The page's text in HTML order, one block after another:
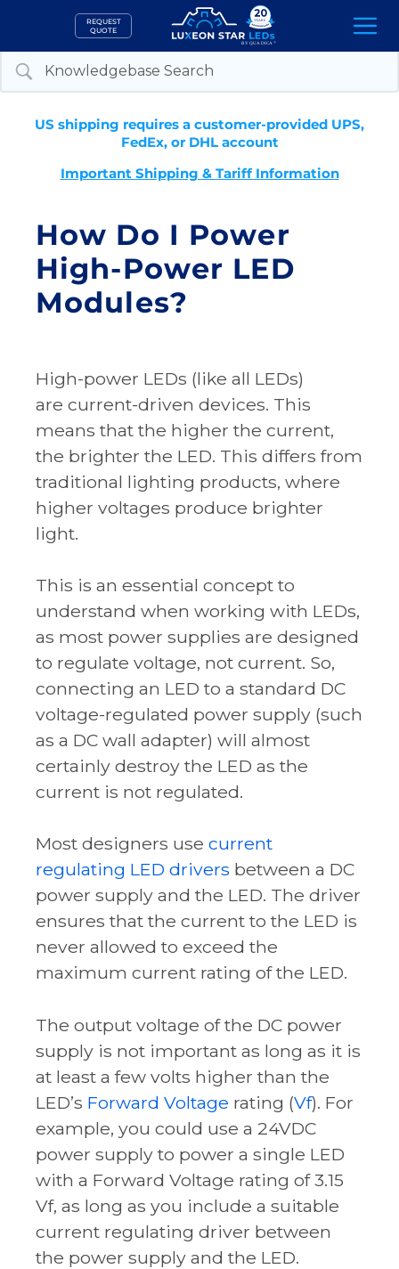
content
REQUEST
QUOTE
US shipping requires a customer-provided UPS,
FedEx, or DHL account
Important Shipping & Tariff Information
How Do I Power
High-Power LED
Modules?
High-power LEDs (like all LEDs)
are current-driven devices. This
means that the higher the current,
the brighter the LED. This differs from
traditional lighting products, where
higher voltages produce brighter
light.
This is an essential concept to
understand when working with LEDs,
as most power supplies are designed
to regulate voltage, not current. So,
connecting an LED to a standard DC
voltage-regulated power supply (such
as a DC wall adapter) will almost
certainly destroy the LED as the
current is not regulated.
Most designers use current
regulating LED drivers between a DC
power supply and the LED. The driver
ensures that the current to the LED is
never allowed to exceed the
maximum current rating of the LED.
The output voltage of the DC power
supply is not important as long as it is
at least a few volts higher than the
LED’s Forward Voltage rating (Vf). For
example, you could use a 24VDC
power supply to power a single LED
with a Forward Voltage rating of 3.15
Vf, as long as you include a suitable
current regulating driver between
the power supply and the LED.